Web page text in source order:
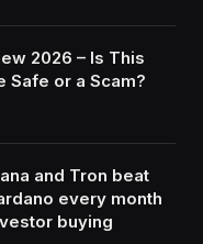
2026 – Is This
Safe or a Scam?
and Tron beat
every month
buying